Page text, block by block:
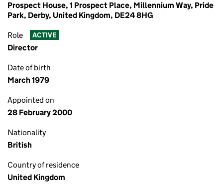
Prospect House, 1 Prospect Place, Millennium Way, Pride
Park, Derby, United Kingdom, DE24 8HG
Role ACTIVE
Director
Date of birth
March 1979
Appointed on
28 February 2000
Nationality
British
Country of residence
United Kingdom